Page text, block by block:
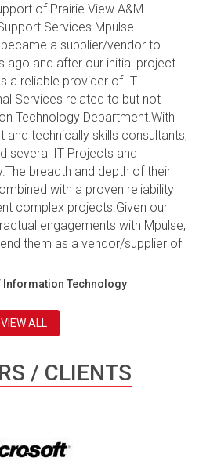
of Prairie View A&M
Services.Mpulse
a supplier/vendor to
ago and after our initial project
a reliable provider of IT
Services related to but not
Technology Department.With
and technically skills consultants,
several IT Projects and
breadth and depth of their
with a proven reliability
complex projects.Given our
engagements with Mpulse,
them as a vendor/supplier of
Technology
VIEW ALL
/ CLIENTS